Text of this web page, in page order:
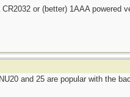
or (better) 1AAA powered
and 25 are popular with the